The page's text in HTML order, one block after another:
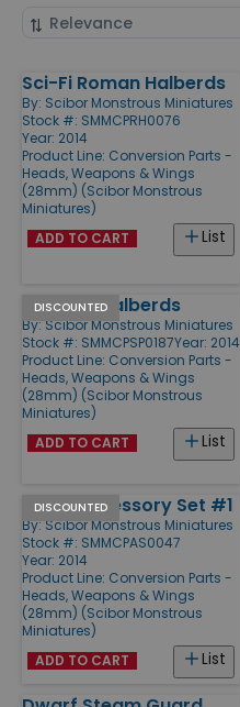
Sort
Products
Sci-Fi Roman Halberds
By: Scibor Monstrous Miniatures
Stock #: SMMCPRH0076
Year: 2014
Product Line: Conversion Parts -
Heads, Weapons & Wings
(28mm) (Scibor Monstrous
Miniatures)
List
ADD TO CART
DISCOUNTED
Spartan Halberds
By: Scibor Monstrous Miniatures
Stock #: SMMCPSP0187Year: 2014
Product Line: Conversion Parts -
Heads, Weapons & Wings
(28mm) (Scibor Monstrous
Miniatures)
List
ADD TO CART
DISCOUNTED
Sci-Fi Accessory Set #1
By: Scibor Monstrous Miniatures
Stock #: SMMCPAS0047
Year: 2014
Product Line: Conversion Parts -
Heads, Weapons & Wings
(28mm) (Scibor Monstrous
Miniatures)
List
ADD TO CART